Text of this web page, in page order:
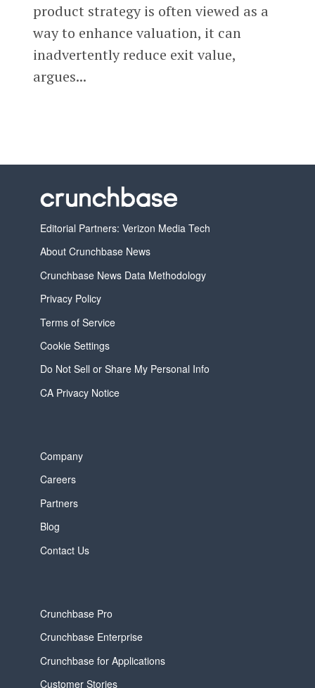
product strategy is often viewed as a
way to enhance valuation, it can
inadvertently reduce exit value,
argues...
Editorial Partners: Verizon Media Tech
About Crunchbase News
Crunchbase News Data Methodology
Privacy Policy
Terms of Service
Cookie Settings
Do Not Sell or Share My Personal Info
CA Privacy Notice
Company
Careers
Partners
Blog
Contact Us
Crunchbase Pro
Crunchbase Enterprise
Crunchbase for Applications
Customer Stories